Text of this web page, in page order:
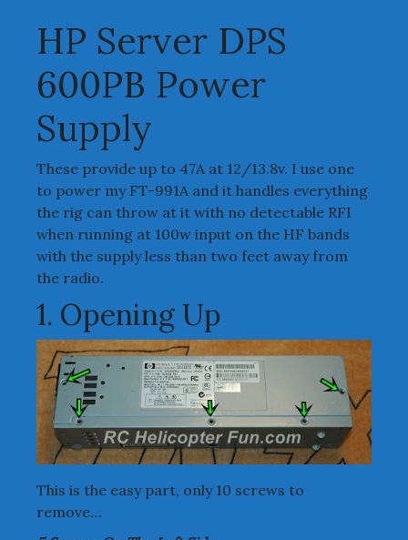
HP Server DPS
600PB Power
Supply
These provide up to 47A at 12/13.8v. I use one
to power my FT-991A and it handles everything
the rig can throw at it with no detectable RFI
when running at 100w input on the HF bands
with the supply less than two feet away from
the radio.
1. Opening Up
This is the easy part, only 10 screws to
remove…